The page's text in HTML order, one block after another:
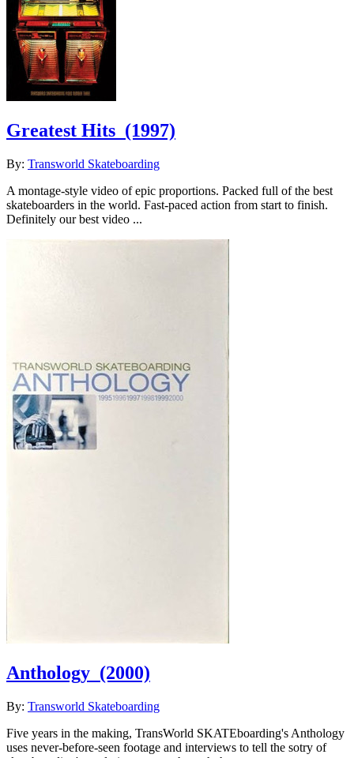
Greatest Hits (1997)
By: Transworld Skateboarding
A montage-style video of epic proportions. Packed full of the best
skateboarders in the world. Fast-paced action from start to finish.
Definitely our best video ...
Anthology (2000)
By: Transworld Skateboarding
Five years in the making, TransWorld SKATEboarding's Anthology
uses never-before-seen footage and interviews to tell the sotry of